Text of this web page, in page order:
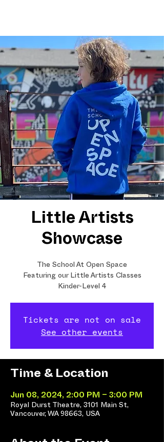
Little Artists
Showcase
The School At Open Space
Featuring our Little Artists Classes
Kinder-Level 4
Tickets are not on sale
See other events
Time & Location
Jun 08, 2024, 2:00 PM – 3:00 PM
Royal Durst Theatre, 3101 Main St,
Vancouver, WA 98663, USA